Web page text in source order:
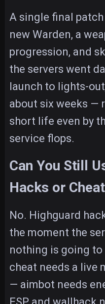
A single final
new Warden, a
progression, and
the servers went
launch to lights-
about six weeks —
short life even by
service flops.
Can You Still
Hacks or
No. Highguard
the moment the
nothing is going
cheat needs a live
— aimbot needs